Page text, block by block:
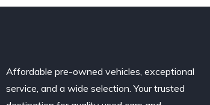
Affordable pre-owned vehicles, exceptional
service, and a wide selection. Your trusted